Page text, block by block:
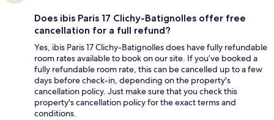
Does ibis Paris 17 Clichy-Batignolles offer free
cancellation for a full refund?
Yes, ibis Paris 17 Clichy-Batignolles does have fully refundable
room rates available to book on our site. If you’ve booked a
fully refundable room rate, this can be cancelled up to a few
days before check-in, depending on the property's
cancellation policy. Just make sure that you check this
property's cancellation policy for the exact terms and
conditions.